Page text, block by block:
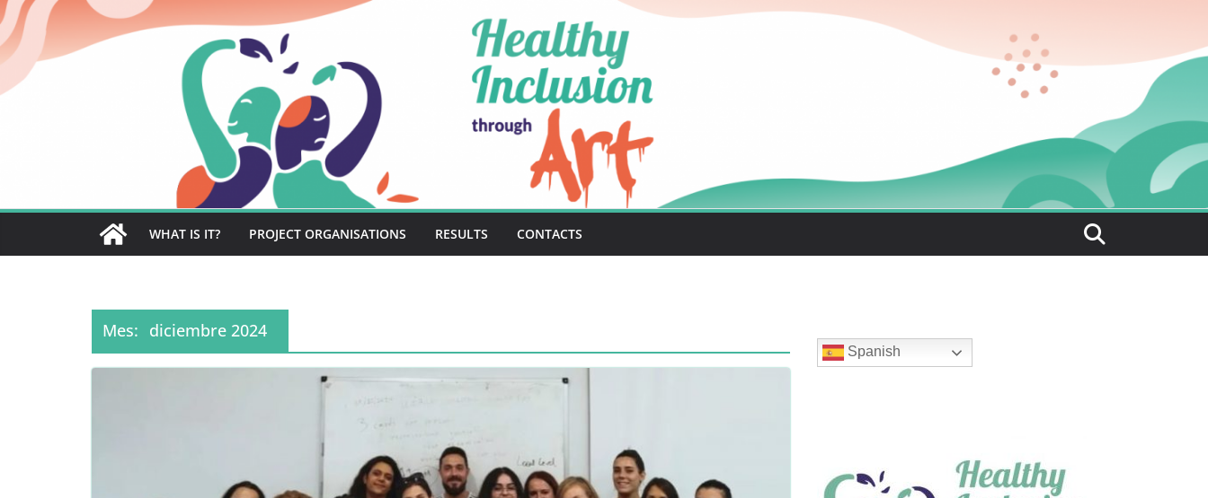
Saltar
al
contenido
WHAT IS IT? PROJECT ORGANISATIONS RESULTS CONTACTS
Mes: diciembre 2024
Spanish